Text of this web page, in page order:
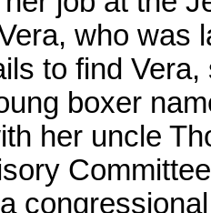
who was
to find
boxer
her uncle